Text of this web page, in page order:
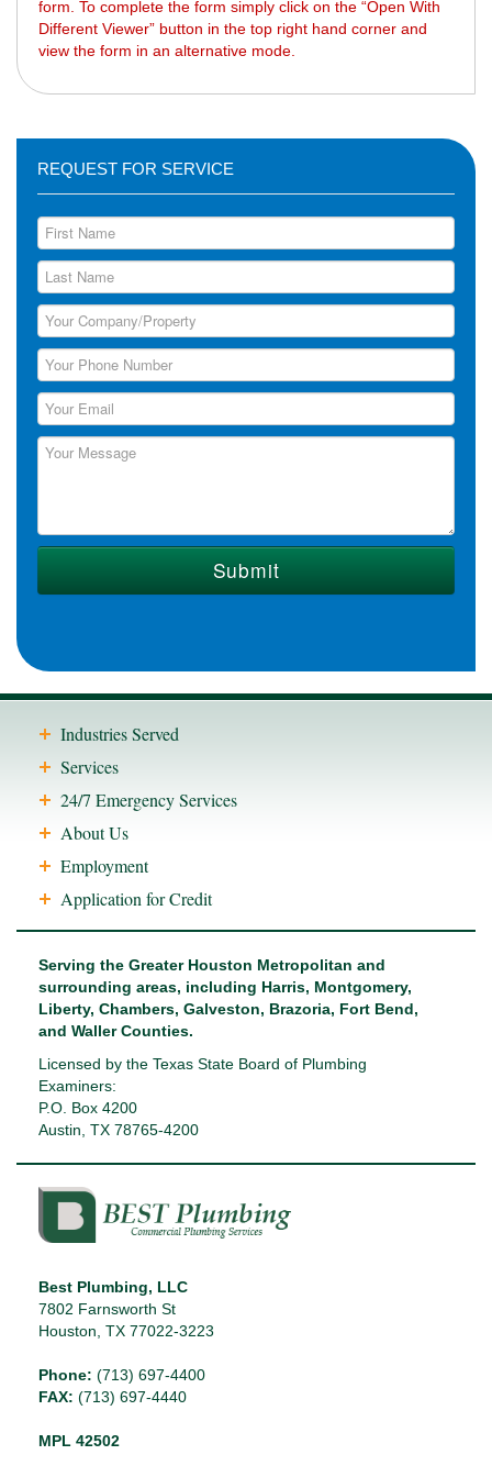
form. To complete the form simply click on the “Open With
Different Viewer” button in the top right hand corner and
view the form in an alternative mode.
REQUEST FOR SERVICE
Industries Served
Services
24/7 Emergency Services
About Us
Employment
Application for Credit
Serving the Greater Houston Metropolitan and
surrounding areas, including Harris, Montgomery,
Liberty, Chambers, Galveston, Brazoria, Fort Bend,
and Waller Counties.
Licensed by the Texas State Board of Plumbing
Examiners:
P.O. Box 4200
Austin, TX 78765-4200
Best Plumbing, LLC
7802 Farnsworth St
Houston, TX 77022-3223
Phone: (713) 697-4400
FAX: (713) 697-4440
MPL 42502